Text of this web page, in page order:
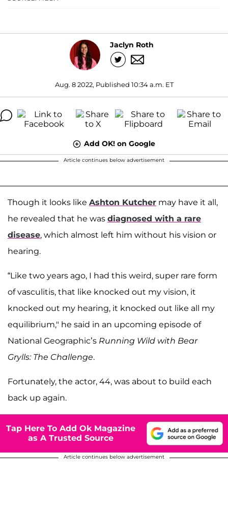
Jaclyn Roth
Aug. 8 2022, Published 10:34 a.m. ET
Add OK! on Google
Article continues below advertisement
Though it looks like Ashton Kutcher may have it all,
he revealed that he was diagnosed with a rare
disease, which almost left him without his vision or
hearing.
“Like two years ago, I had this weird, super rare form
of vasculitis, that like knocked out my vision, it
knocked out my hearing, it knocked out like all my
equilibrium," he said in an upcoming episode of
National Geographic’s Running Wild with Bear
Grylls: The Challenge.
Fortunately, the actor, 44, was about to build each
back up again.
Tap Here To Add Ok Magazine
as A Trusted Source
Article continues below advertisement